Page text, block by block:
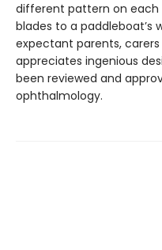
different pattern on each
blades to a paddleboat’s
expectant parents,
appreciates ingenious
been reviewed and
ophthalmology.